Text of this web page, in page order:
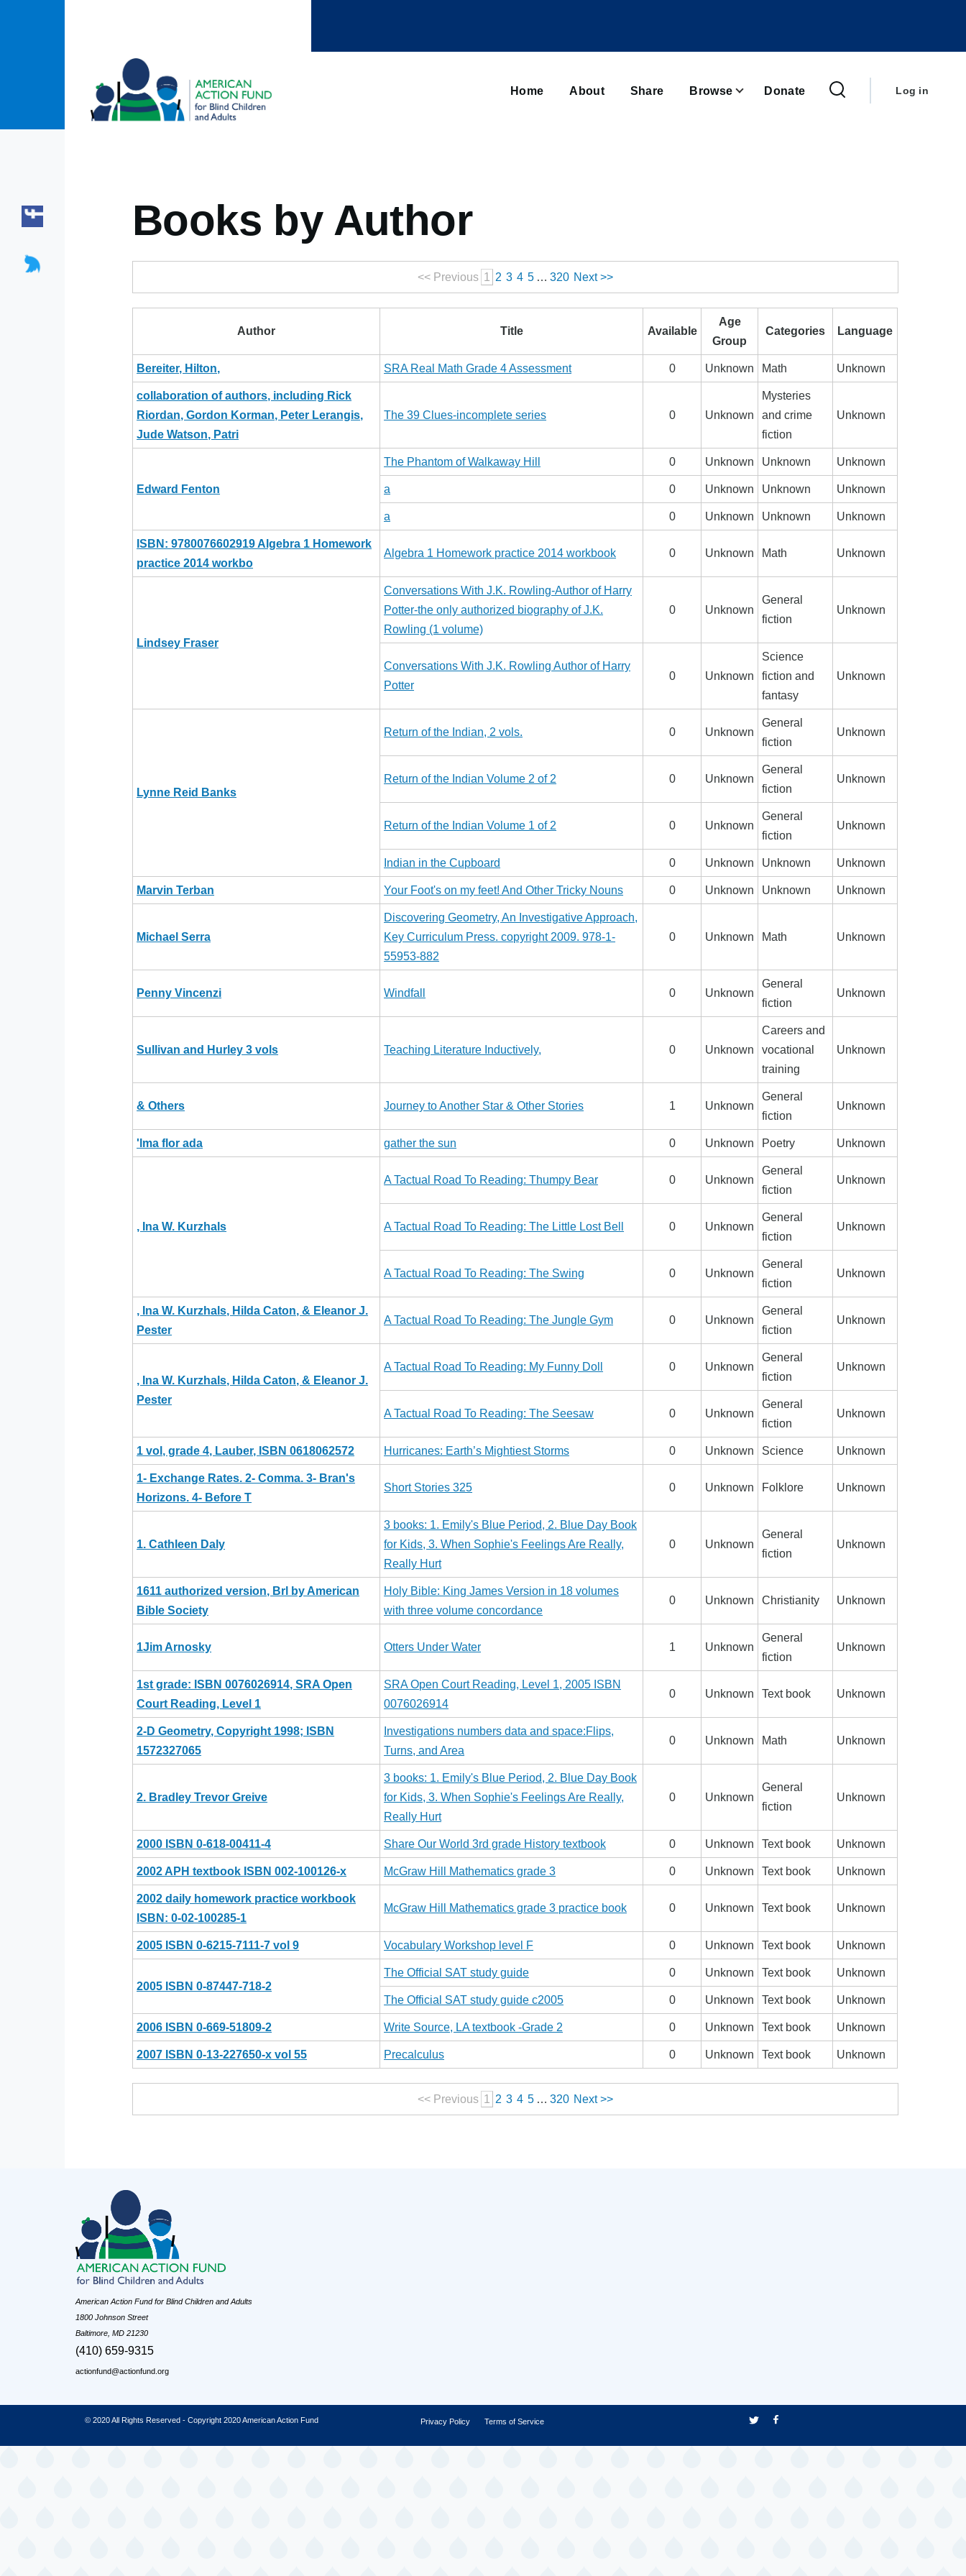
Home About Share Browse Donate
menu
Log in
Books by Author
<< Previous 1 2 3 4 5 … 320 Next >>
Author Title Available
Age
Group
Categories Language
Bereiter, Hilton, SRA Real Math Grade 4 Assessment 0 Unknown Math Unknown
collaboration of authors, including Rick
Riordan, Gordon Korman, Peter Lerangis,
Jude Watson, Patri
The 39 Clues-incomplete series 0 Unknown
Mysteries
and crime
fiction
Unknown
Edward Fenton
The Phantom of Walkaway Hill 0 Unknown Unknown Unknown
a 0 Unknown Unknown Unknown
a 0 Unknown Unknown Unknown
ISBN: 9780076602919 Algebra 1 Homework
practice 2014 workbo
Algebra 1 Homework practice 2014 workbook 0 Unknown Math Unknown
Lindsey Fraser
Conversations With J.K. Rowling-Author of Harry
Potter-the only authorized biography of J.K.
Rowling (1 volume)
0 Unknown
General
fiction
Unknown
Conversations With J.K. Rowling Author of Harry
Potter
0 Unknown
Science
fiction and
fantasy
Unknown
Lynne Reid Banks
Return of the Indian, 2 vols. 0 Unknown
General
fiction
Unknown
Return of the Indian Volume 2 of 2 0 Unknown
General
fiction
Unknown
Return of the Indian Volume 1 of 2 0 Unknown
General
fiction
Unknown
Indian in the Cupboard 0 Unknown Unknown Unknown
Marvin Terban Your Foot's on my feet! And Other Tricky Nouns 0 Unknown Unknown Unknown
Michael Serra
Discovering Geometry, An Investigative Approach,
Key Curriculum Press. copyright 2009. 978-1-
55953-882
0 Unknown Math Unknown
Penny Vincenzi Windfall 0 Unknown
General
fiction
Unknown
Sullivan and Hurley 3 vols Teaching Literature Inductively, 0 Unknown
Careers and
vocational
training
Unknown
& Others Journey to Another Star & Other Stories 1 Unknown
General
fiction
Unknown
'lma flor ada gather the sun 0 Unknown Poetry Unknown
, Ina W. Kurzhals
A Tactual Road To Reading: Thumpy Bear 0 Unknown
General
fiction
Unknown
A Tactual Road To Reading: The Little Lost Bell 0 Unknown
General
fiction
Unknown
A Tactual Road To Reading: The Swing 0 Unknown
General
fiction
Unknown
, Ina W. Kurzhals, Hilda Caton, & Eleanor J.
Pester
A Tactual Road To Reading: The Jungle Gym 0 Unknown
General
fiction
Unknown
, Ina W. Kurzhals, Hilda Caton, & Eleanor J.
Pester
A Tactual Road To Reading: My Funny Doll 0 Unknown
General
fiction
Unknown
A Tactual Road To Reading: The Seesaw 0 Unknown
General
fiction
Unknown
1 vol, grade 4, Lauber, ISBN 0618062572 Hurricanes: Earth’s Mightiest Storms 0 Unknown Science Unknown
1- Exchange Rates. 2- Comma. 3- Bran's
Horizons. 4- Before T
Short Stories 325 0 Unknown Folklore Unknown
1. Cathleen Daly
3 books: 1. Emily's Blue Period, 2. Blue Day Book
for Kids, 3. When Sophie's Feelings Are Really,
Really Hurt
0 Unknown
General
fiction
Unknown
1611 authorized version, Brl by American
Bible Society
Holy Bible: King James Version in 18 volumes
with three volume concordance
0 Unknown Christianity Unknown
1Jim Arnosky Otters Under Water 1 Unknown
General
fiction
Unknown
1st grade: ISBN 0076026914, SRA Open
Court Reading, Level 1
SRA Open Court Reading, Level 1, 2005 ISBN
0076026914
0 Unknown Text book Unknown
2-D Geometry, Copyright 1998; ISBN
1572327065
Investigations numbers data and space:Flips,
Turns, and Area
0 Unknown Math Unknown
2. Bradley Trevor Greive
3 books: 1. Emily's Blue Period, 2. Blue Day Book
for Kids, 3. When Sophie's Feelings Are Really,
Really Hurt
0 Unknown
General
fiction
Unknown
2000 ISBN 0-618-00411-4 Share Our World 3rd grade History textbook 0 Unknown Text book Unknown
2002 APH textbook ISBN 002-100126-x McGraw Hill Mathematics grade 3 0 Unknown Text book Unknown
2002 daily homework practice workbook
ISBN: 0-02-100285-1
McGraw Hill Mathematics grade 3 practice book 0 Unknown Text book Unknown
2005 ISBN 0-6215-7111-7 vol 9 Vocabulary Workshop level F 0 Unknown Text book Unknown
2005 ISBN 0-87447-718-2
The Official SAT study guide 0 Unknown Text book Unknown
The Official SAT study guide c2005 0 Unknown Text book Unknown
2006 ISBN 0-669-51809-2 Write Source, LA textbook -Grade 2 0 Unknown Text book Unknown
2007 ISBN 0-13-227650-x vol 55 Precalculus 0 Unknown Text book Unknown
<< Previous 1 2 3 4 5 … 320 Next >>
American Action Fund for Blind Children and Adults
1800 Johnson Street
Baltimore, MD 21230
(410) 659-9315
actionfund@actionfund.org
© 2020 All Rights Reserved - Copyright 2020 American Action Fund Privacy Policy Terms of Service